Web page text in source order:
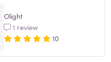
Olight
1 review
10